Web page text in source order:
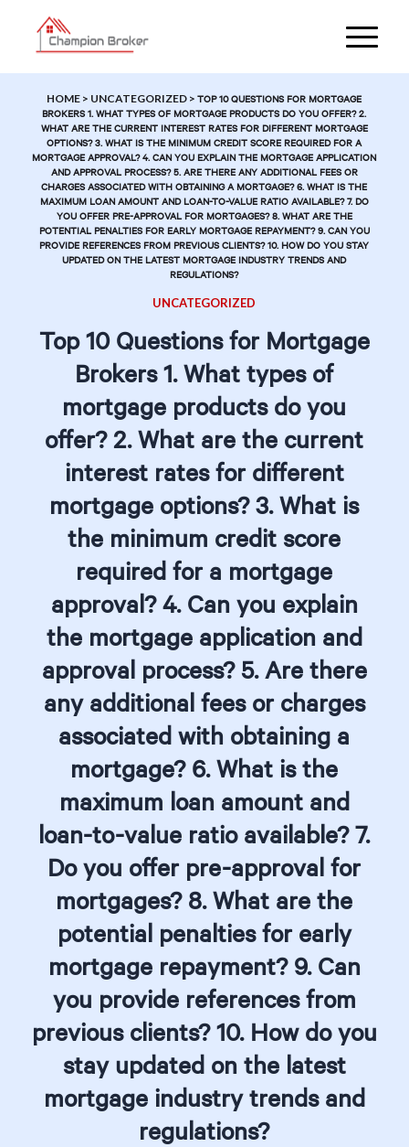
HOME > UNCATEGORIZED >TOP 10 QUESTIONS FOR MORTGAGE
BROKERS 1. WHAT TYPES OF MORTGAGE PRODUCTS DO YOU OFFER? 2.
WHAT ARE THE CURRENT INTEREST RATES FOR DIFFERENT MORTGAGE
OPTIONS? 3. WHAT IS THE MINIMUM CREDIT SCORE REQUIRED FOR A
MORTGAGE APPROVAL? 4. CAN YOU EXPLAIN THE MORTGAGE APPLICATION
AND APPROVAL PROCESS? 5. ARE THERE ANY ADDITIONAL FEES OR
CHARGES ASSOCIATED WITH OBTAINING A MORTGAGE? 6. WHAT IS THE
MAXIMUM LOAN AMOUNT AND LOAN-TO-VALUE RATIO AVAILABLE? 7. DO
YOU OFFER PRE-APPROVAL FOR MORTGAGES? 8. WHAT ARE THE
POTENTIAL PENALTIES FOR EARLY MORTGAGE REPAYMENT? 9. CAN YOU
PROVIDE REFERENCES FROM PREVIOUS CLIENTS? 10. HOW DO YOU STAY
UPDATED ON THE LATEST MORTGAGE INDUSTRY TRENDS AND
REGULATIONS?
UNCATEGORIZED
Top 10 Questions for Mortgage
Brokers 1. What types of
mortgage products do you
offer? 2. What are the current
interest rates for different
mortgage options? 3. What is
the minimum credit score
required for a mortgage
approval? 4. Can you explain
the mortgage application and
approval process? 5. Are there
any additional fees or charges
associated with obtaining a
mortgage? 6. What is the
maximum loan amount and
loan-to-value ratio available? 7.
Do you offer pre-approval for
mortgages? 8. What are the
potential penalties for early
mortgage repayment? 9. Can
you provide references from
previous clients? 10. How do you
stay updated on the latest
mortgage industry trends and
regulations?